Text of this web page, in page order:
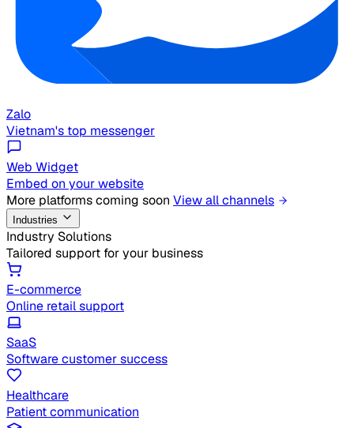
Zalo
Vietnam's top messenger
Web Widget
Embed on your website
More platforms coming soon View all channels
Industries
Industry Solutions
Tailored support for your business
E-commerce
Online retail support
SaaS
Software customer success
Healthcare
Patient communication